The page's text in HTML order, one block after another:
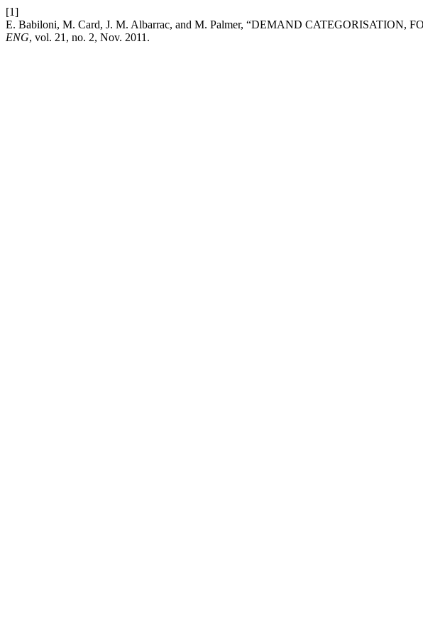
[1]
E. Babiloni, M. Card, J. M. Albarrac, and M. Palmer, “DEMAND
ENG, vol. 21, no. 2, Nov. 2011.